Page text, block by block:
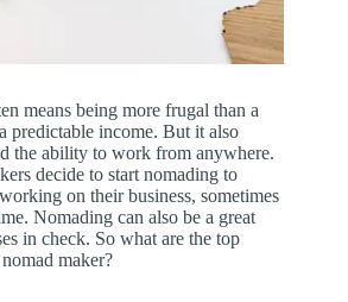
means being more frugal than a
predictable income. But it also
the ability to work from anywhere.
decide to start nomading to
on their business, sometimes
Nomading can also be a great
in check. So what are the top
maker?